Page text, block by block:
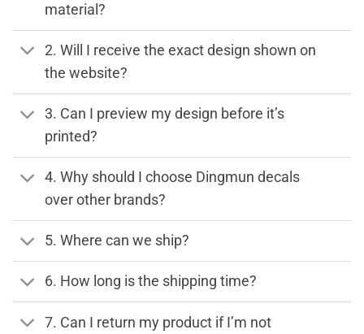
material?
2. Will I receive the exact design shown on
the website?
3. Can I preview my design before it’s
printed?
4. Why should I choose Dingmun decals
over other brands?
5. Where can we ship?
6. How long is the shipping time?
7. Can I return my product if I’m not